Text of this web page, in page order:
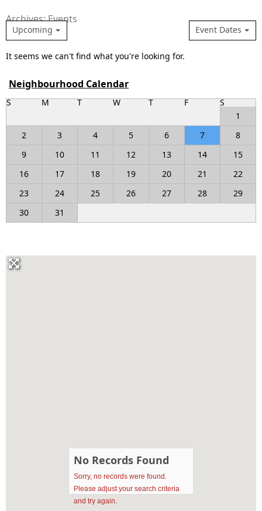
Archives: Events
Event Dates
Upcoming
It seems we can't find what you're looking for.
Neighbourhood Calendar
S M T W T F
S
1
2
3 4 5 6 7
8
9
10 11 12 13 14
15
16
17 18 19 20 21
22
23
24 25 26 27 28
29
30
31
No Records Found
Sorry, no records were found.
Please adjust your search criteria
and try again.